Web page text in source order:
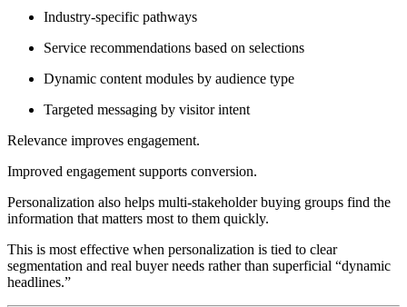
Industry-specific pathways
Service recommendations based on selections
Dynamic content modules by audience type
Targeted messaging by visitor intent
Relevance improves engagement.
Improved engagement supports conversion.
Personalization also helps multi-stakeholder buying groups find the
information that matters most to them quickly.
This is most effective when personalization is tied to clear
segmentation and real buyer needs rather than superficial “dynamic
headlines.”